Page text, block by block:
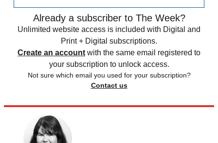
Already a subscriber to The Week?
Unlimited website access is included with Digital and
Print + Digital subscriptions.
Create an account with the same email registered to
your subscription to unlock access.
Not sure which email you used for your subscription?
Contact us